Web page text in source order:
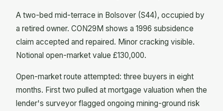
A two-bed mid-terrace in Bolsover (S44), occupied by
a retired owner. CON29M shows a 1996 subsidence
claim accepted and repaired. Minor cracking visible.
Notional open-market value £130,000.
Open-market route attempted: three buyers in eight
months. First two pulled at mortgage valuation when the
lender's surveyor flagged ongoing mining-ground risk